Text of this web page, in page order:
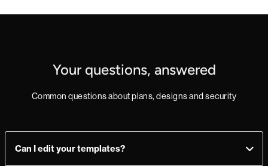
Your questions, answered
Common questions about plans, designs and security
Can I edit your templates?